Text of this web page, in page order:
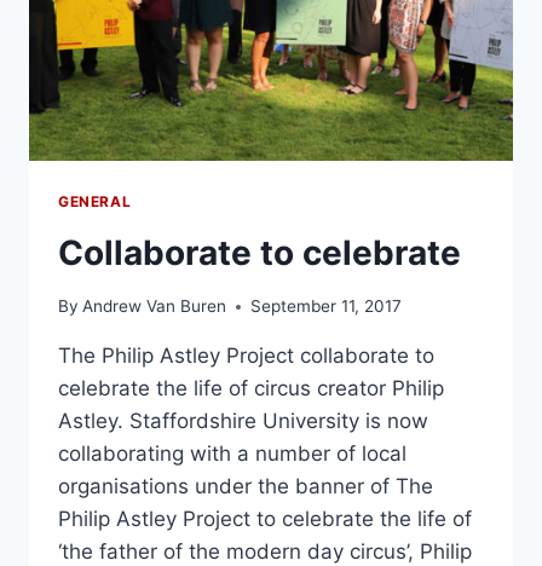
GENERAL
Collaborate to celebrate
By Andrew Van Buren September 11, 2017
The Philip Astley Project collaborate to
celebrate the life of circus creator Philip
Astley. Staffordshire University is now
collaborating with a number of local
organisations under the banner of The
Philip Astley Project to celebrate the life of
‘the father of the modern day circus’, Philip